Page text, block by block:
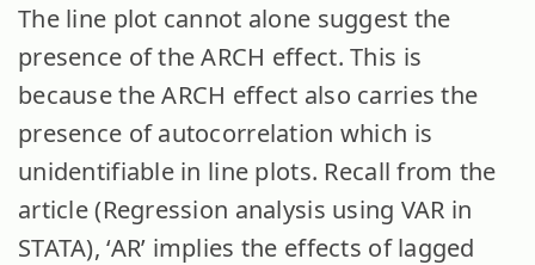
The line plot cannot alone suggest the
presence of the ARCH effect. This is
because the ARCH effect also carries the
presence of autocorrelation which is
unidentifiable in line plots. Recall from the
article (Regression analysis using VAR in
STATA), ‘AR’ implies the effects of lagged